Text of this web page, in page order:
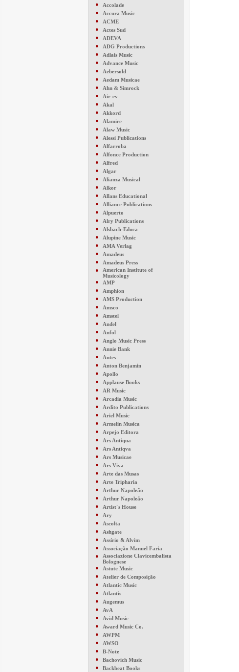
●
Accolade
●
Accura Music
●
ACME
●
Actes Sud
●
ADEVA
●
ADG Productions
●
Adlais Music
●
Advance Music
●
Aebersold
●
Aedam Musicae
●
Ahn & Simrock
●
Air-ev
●
Akal
●
Akkord
●
Alamire
●
Alaw Music
●
Alessi Publications
●
Alfarroba
●
Alfonce Production
●
Alfred
●
Algar
●
Alianza Musical
●
Alkor
●
Allans Educational
●
Alliance Publications
●
Alpuerto
●
Alry Publications
●
Alsbach-Educa
●
Alupine Music
●
AMA Verlag
●
Amadeus
●
Amadeus Press
●
American Institute of
Musicology
●
AMP
●
Amphion
●
AMS Production
●
Amsco
●
Amstel
●
Andel
●
Anfol
●
Anglo Music Press
●
Annie Bank
●
Antes
●
Anton Benjamin
●
Apollo
●
Applause Books
●
AR Music
●
Arcadia Music
●
Ardito Publications
●
Ariel Music
●
Armelin Musica
●
Arpejo Editora
●
Ars Antiqua
●
Ars Antiqva
●
Ars Musicae
●
Ars Viva
●
Arte das Musas
●
Arte Tripharia
●
Arthur Napoleão
●
Arthur Napoleão
●
Artist´s House
●
Ary
●
Ascolta
●
Ashgate
●
Assírio & Alvim
●
Associação Manuel Faria
●
Associazione Clavicembalista
Bolognese
●
Astute Music
●
Atelier de Composição
●
Atlantic Music
●
Atlantis
●
Augemus
●
AvA
●
Avid Music
●
Award Music Co.
●
AWPM
●
AWSO
●
B-Note
●
Bachovich Music
●
Backbeat Books